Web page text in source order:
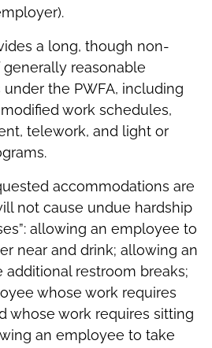
a long, though non-
reasonable
the PWFA, including
work schedules,
telework, and light or
accommodations are
not cause undue hardship
allowing an employee to
near and drink; allowing an
restroom breaks;
whose work requires
whose work requires sitting
an employee to take